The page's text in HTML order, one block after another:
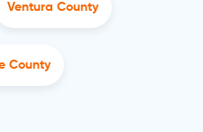
Ventura County
County